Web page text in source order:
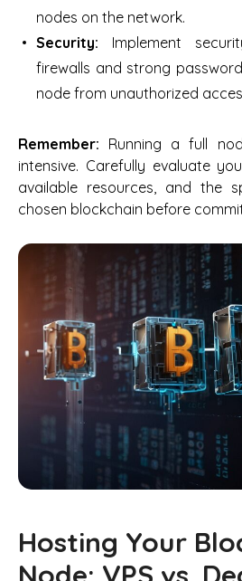
nodes on the network.
Security: Implement
firewalls and strong
node from unauthorized
Remember: Running a full
intensive. Carefully evaluate
available resources, and the
chosen blockchain before
Hosting Your